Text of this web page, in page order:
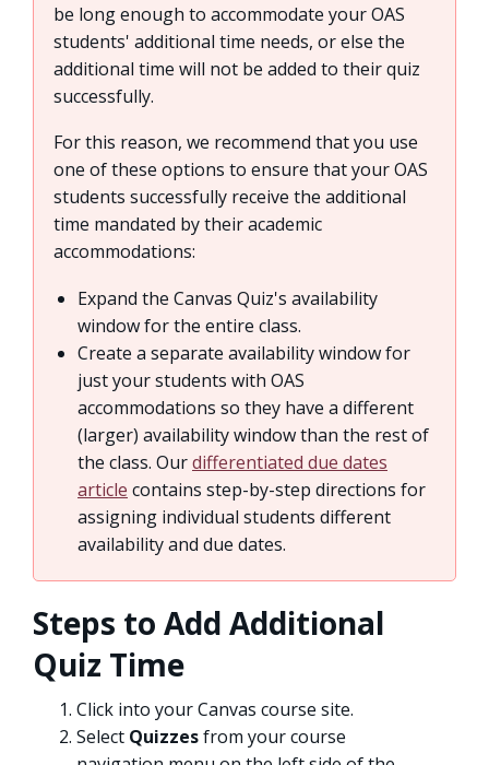
be long enough to accommodate your OAS
students' additional time needs, or else the
additional time will not be added to their quiz
successfully.
For this reason, we recommend that you use
one of these options to ensure that your OAS
students successfully receive the additional
time mandated by their academic
accommodations:
Expand the Canvas Quiz's availability
window for the entire class.
Create a separate availability window for
just your students with OAS
accommodations so they have a different
(larger) availability window than the rest of
the class. Ourdifferentiated due dates
article contains step-by-step directions for
assigning individual students different
availability and due dates.
Steps to Add Additional
Quiz Time
Click into your Canvas course site.
Select Quizzesfrom your course